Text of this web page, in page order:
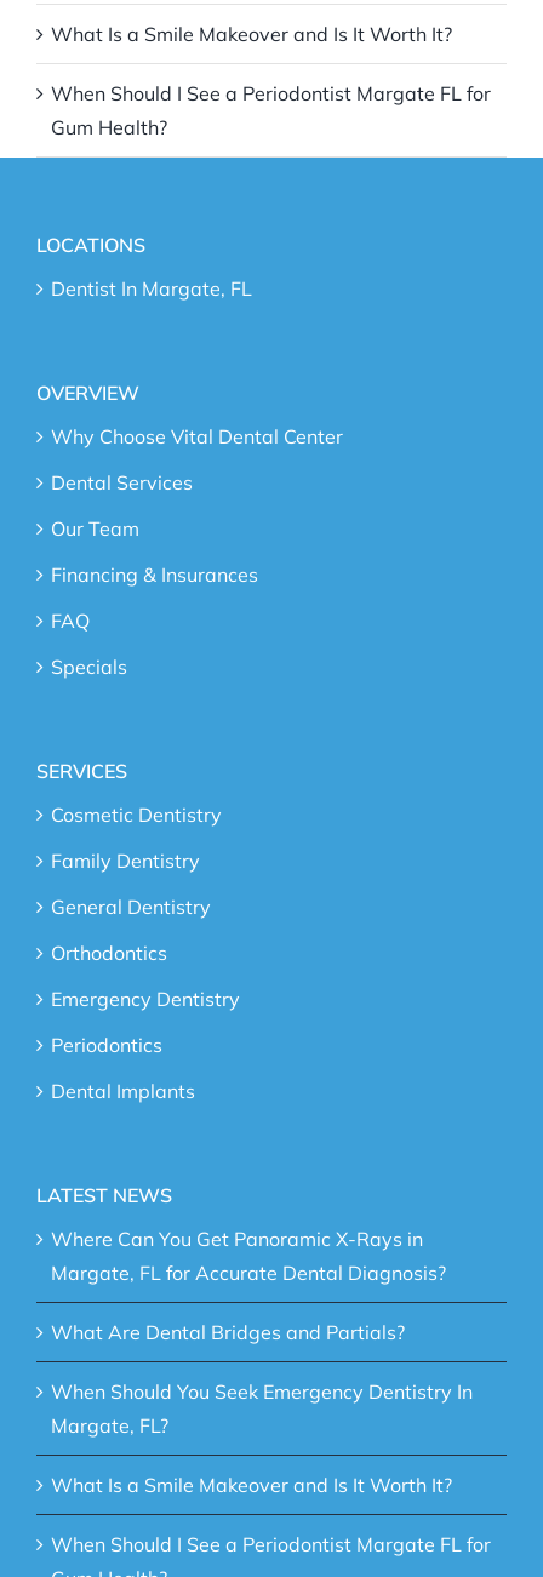
What Is a Smile Makeover and Is It Worth It?
When Should I See a Periodontist Margate FL for
Gum Health?
LOCATIONS
Dentist In Margate, FL
OVERVIEW
Why Choose Vital Dental Center
Dental Services
Our Team
Financing & Insurances
FAQ
Specials
SERVICES
Cosmetic Dentistry
Family Dentistry
General Dentistry
Orthodontics
Emergency Dentistry
Periodontics
Dental Implants
LATEST NEWS
Where Can You Get Panoramic X-Rays in
Margate, FL for Accurate Dental Diagnosis?
What Are Dental Bridges and Partials?
When Should You Seek Emergency Dentistry In
Margate, FL?
What Is a Smile Makeover and Is It Worth It?
When Should I See a Periodontist Margate FL for